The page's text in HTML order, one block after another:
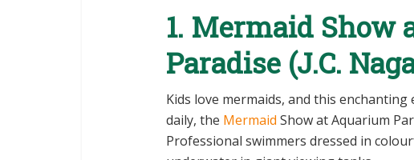
1. Mermaid Show
Paradise (J.C.
Kids love mermaids, and this
daily, the Mermaid Show at Aquarium
Professional swimmers dressed in